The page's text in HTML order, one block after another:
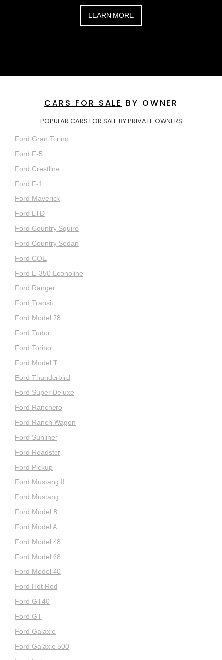
LEARN MORE
CARS FOR SALE BY OWNER
POPULAR CARS FOR SALE BY PRIVATE OWNERS
Ford Gran Torino
Ford F-5
Ford Crestline
Ford F-1
Ford Maverick
Ford LTD
Ford Country Squire
Ford Country Sedan
Ford COE
Ford E-350 Econoline
Ford Ranger
Ford Transit
Ford Model 78
Ford Tudor
Ford Torino
Ford Model T
Ford Thunderbird
Ford Super Deluxe
Ford Ranchero
Ford Ranch Wagon
Ford Sunliner
Ford Roadster
Ford Pickup
Ford Mustang II
Ford Mustang
Ford Model B
Ford Model A
Ford Model 48
Ford Model 68
Ford Model 40
Ford Hot Rod
Ford GT40
Ford GT
Ford Galaxie
Ford Galaxie 500